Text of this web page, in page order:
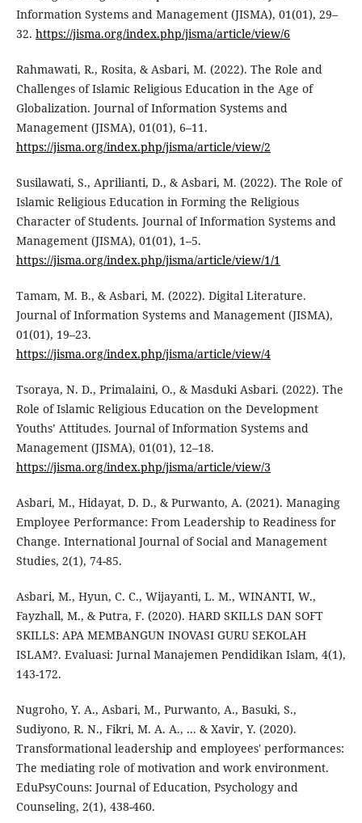
Information Systems and Management (JISMA), 01(01), 29–
32. https://jisma.org/index.php/jisma/article/view/6
Rahmawati, R., Rosita, & Asbari, M. (2022). The Role and
Challenges of Islamic Religious Education in the Age of
Globalization. Journal of Information Systems and
Management (JISMA), 01(01), 6–11.
https://jisma.org/index.php/jisma/article/view/2
Susilawati, S., Aprilianti, D., & Asbari, M. (2022). The Role of
Islamic Religious Education in Forming the Religious
Character of Students. Journal of Information Systems and
Management (JISMA), 01(01), 1–5.
https://jisma.org/index.php/jisma/article/view/1/1
Tamam, M. B., & Asbari, M. (2022). Digital Literature.
Journal of Information Systems and Management (JISMA),
01(01), 19–23.
https://jisma.org/index.php/jisma/article/view/4
Tsoraya, N. D., Primalaini, O., & Masduki Asbari. (2022). The
Role of Islamic Religious Education on the Development
Youths’ Attitudes. Journal of Information Systems and
Management (JISMA), 01(01), 12–18.
https://jisma.org/index.php/jisma/article/view/3
Asbari, M., Hidayat, D. D., & Purwanto, A. (2021). Managing
Employee Performance: From Leadership to Readiness for
Change. International Journal of Social and Management
Studies, 2(1), 74-85.
Asbari, M., Hyun, C. C., Wijayanti, L. M., WINANTI, W.,
Fayzhall, M., & Putra, F. (2020). HARD SKILLS DAN SOFT
SKILLS: APA MEMBANGUN INOVASI GURU SEKOLAH
ISLAM?. Evaluasi: Jurnal Manajemen Pendidikan Islam, 4(1),
143-172.
Nugroho, Y. A., Asbari, M., Purwanto, A., Basuki, S.,
Sudiyono, R. N., Fikri, M. A. A., ... & Xavir, Y. (2020).
Transformational leadership and employees' performances:
The mediating role of motivation and work environment.
EduPsyCouns: Journal of Education, Psychology and
Counseling, 2(1), 438-460.